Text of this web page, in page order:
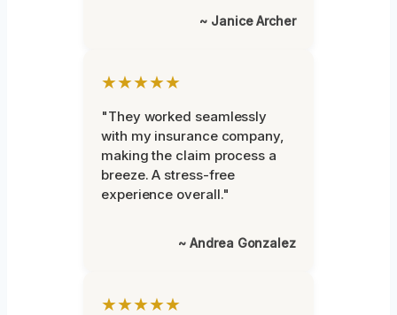
~ Janice Archer
★★★★★
"They worked seamlessly
with my insurance company,
making the claim process a
breeze. A stress-free
experience overall."
~ Andrea Gonzalez
★★★★★